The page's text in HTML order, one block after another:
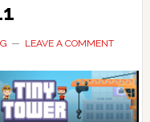
LEAVE A COMMENT